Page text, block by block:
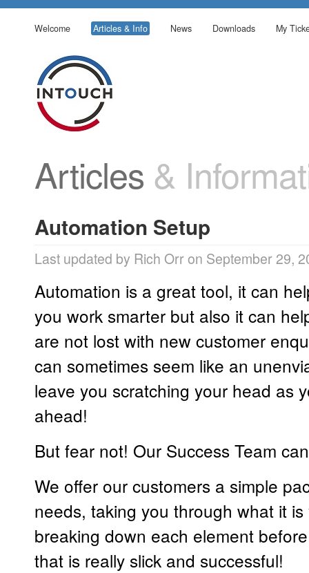
Welcome Articles & Info News Downloads My
Articles &
Automation Setup
Last updated by Rich Orr on September 29,
Automation is a great tool, it can
you work smarter but also it can
are not lost with new customer
can sometimes seem like an
leave you scratching your head as
ahead!
But fear not! Our Success Team
We offer our customers a simple
needs, taking you through what it
breaking down each element
that is really slick and successful!